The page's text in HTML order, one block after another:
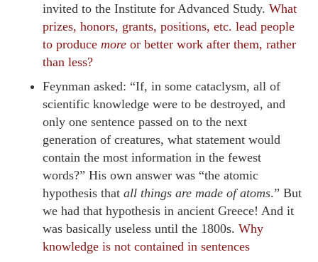
invited to the Institute for Advanced Study. What
prizes, honors, grants, positions, etc. lead people
to produce more or better work after them, rather
than less?
Feynman asked: “If, in some cataclysm, all of
scientific knowledge were to be destroyed, and
only one sentence passed on to the next
generation of creatures, what statement would
contain the most information in the fewest
words?” His own answer was “the atomic
hypothesis that all things are made of atoms.” But
we had that hypothesis in ancient Greece! And it
was basically useless until the 1800s. Why
knowledge is not contained in sentences